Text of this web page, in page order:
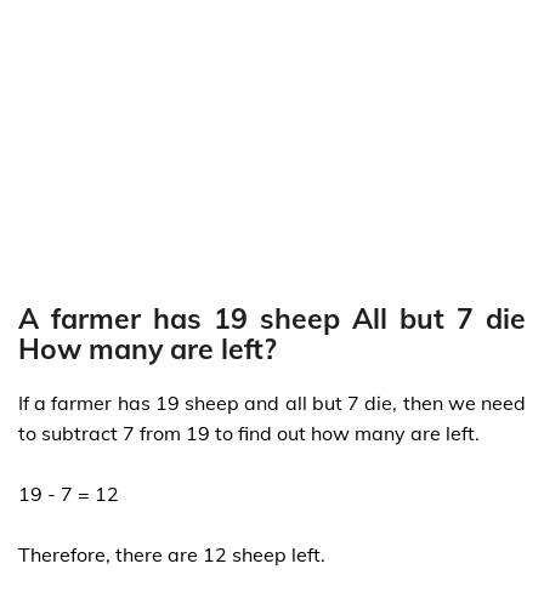
A farmer has 19 sheep All but 7 die
How many are left?
If a farmer has 19 sheep and all but 7 die, then we need
to subtract 7 from 19 to find out how many are left.
19 - 7 = 12
Therefore, there are 12 sheep left.